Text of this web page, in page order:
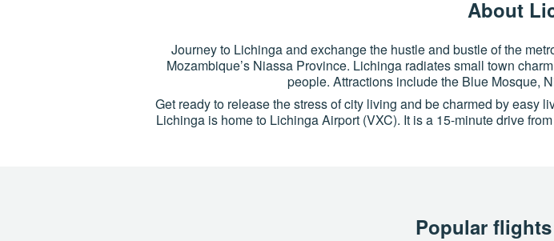
About
Journey to Lichinga and exchange the hustle and bustle of the
Mozambique’s Niassa Province. Lichinga radiates small town
people. Attractions include the Blue Mosque,
Get ready to release the stress of city living and be charmed by easy
Lichinga is home to Lichinga Airport (VXC). It is a 15-minute drive
Popular